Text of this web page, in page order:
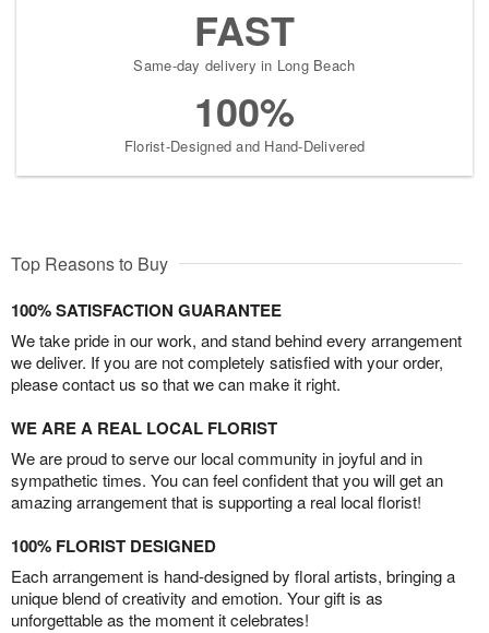
FAST
Same-day delivery in Long Beach
100%
Florist-Designed and Hand-Delivered
Top Reasons to Buy
100% SATISFACTION GUARANTEE
We take pride in our work, and stand behind every arrangement
we deliver. If you are not completely satisfied with your order,
please contact us so that we can make it right.
WE ARE A REAL LOCAL FLORIST
We are proud to serve our local community in joyful and in
sympathetic times. You can feel confident that you will get an
amazing arrangement that is supporting a real local florist!
100% FLORIST DESIGNED
Each arrangement is hand-designed by floral artists, bringing a
unique blend of creativity and emotion. Your gift is as
unforgettable as the moment it celebrates!